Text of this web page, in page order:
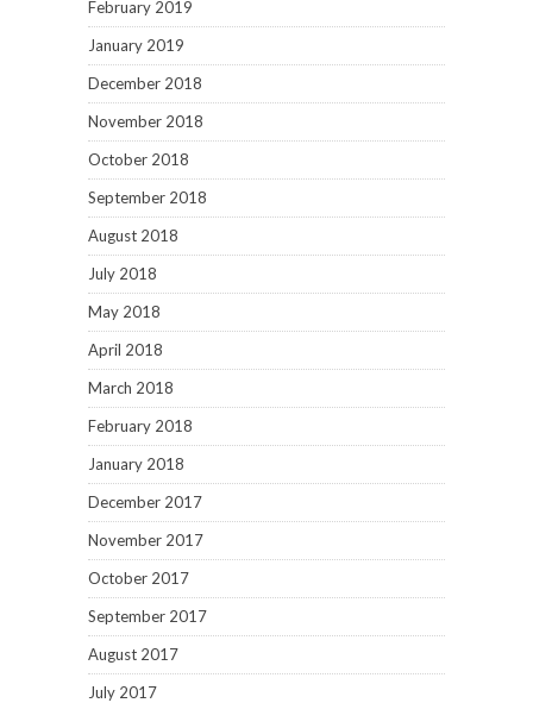
February 2019
January 2019
December 2018
November 2018
October 2018
September 2018
August 2018
July 2018
May 2018
April 2018
March 2018
February 2018
January 2018
December 2017
November 2017
October 2017
September 2017
August 2017
July 2017